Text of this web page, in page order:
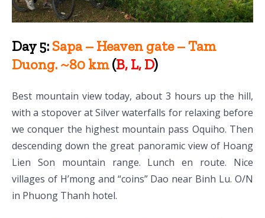
Day 5: Sapa – Heaven gate – Tam
Duong. ~80 km(B, L, D)
Best mountain view today, about 3 hours up the hill,
with a stopover at Silver waterfalls for relaxing before
we conquer the highest mountain pass Oquiho. Then
descending down the great panoramic view of Hoang
Lien Son mountain range. Lunch en route. Nice
villages of H’mong and “coins” Dao near Binh Lu. O/N
in Phuong Thanh hotel.